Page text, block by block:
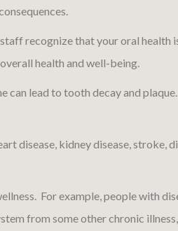
recognize that your oral
health and well-being.
can lead to tooth decay and
disease, kidney disease, stroke,
For example, people with
from some other chronic